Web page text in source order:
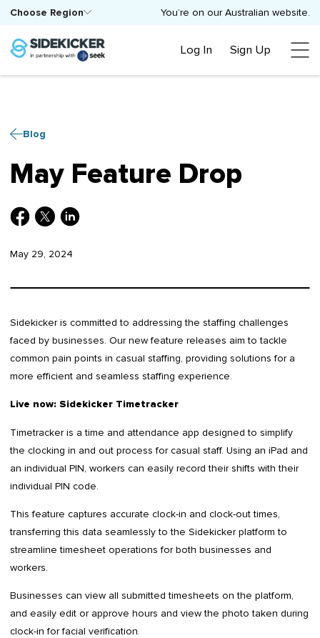
You’re on our Australian website.
Choose Region
Log In Sign Up
Blog
May Feature Drop
May 29, 2024
Sidekicker is committed to addressing the staffing challenges
faced by businesses. Our new feature releases aim to tackle
common pain points in casual staffing, providing solutions for a
more efficient and seamless staffing experience.
Live now: Sidekicker Timetracker
Timetracker is a time and attendance app designed to simplify
the clocking in and out process for casual staff. Using an iPad and
an individual PIN, workers can easily record their shifts with their
individual PIN code.
This feature captures accurate clock-in and clock-out times,
transferring this data seamlessly to the Sidekicker platform to
streamline timesheet operations for both businesses and
workers.
Businesses can view all submitted timesheets on the platform,
and easily edit or approve hours and view the photo taken during
clock-in for facial verification.